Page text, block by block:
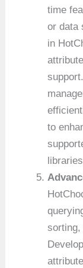
time
or data
in
to
sorting,